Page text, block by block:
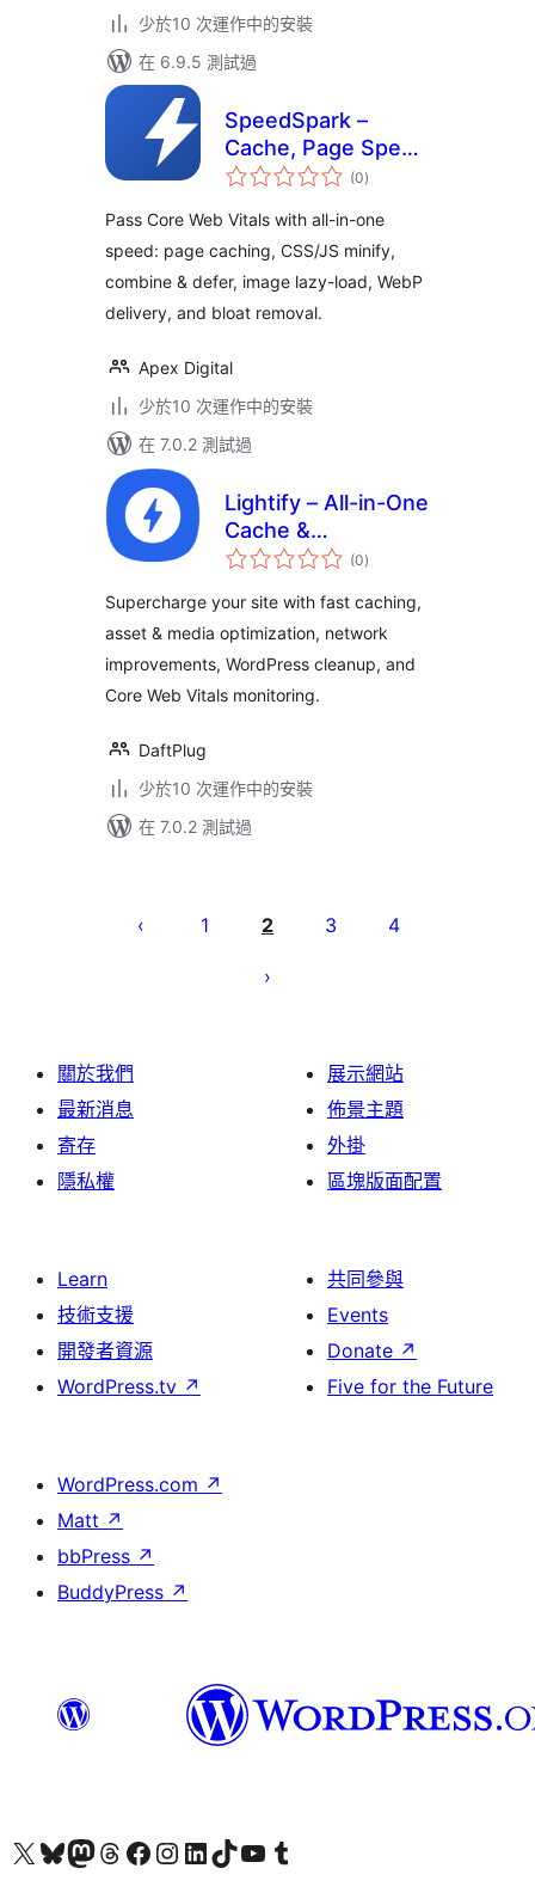
少於10 次運作中的安裝
在 6.9.5 測試過
SpeedSpark –
Cache, Page Speed
& Core Web Vitals
(0總
評)
Pass Core Web Vitals with all-in-one
speed: page caching, CSS/JS minify,
combine & defer, image lazy-load, WebP
delivery, and bloat removal.
Apex Digital
少於10 次運作中的安裝
在 7.0.2 測試過
Lightify – All-in-One
Cache &
Performance
Core Web Vitals
(0總
評)
Supercharge your site with fast caching,
asset & media optimization, network
improvements, WordPress cleanup, and
Core Web Vitals monitoring.
DaftPlug
少於10 次運作中的安裝
在 7.0.2 測試過
pagination
1 2 3 4
關於我們
最新消息
寄存
隱私權
展示網站
佈景主題
外掛
區塊版面配置
Learn
技術支援
開發者資源
WordPress.tv ↗
共同參與
Events
Donate ↗
Five for the Future
WordPress.com ↗
Matt ↗
bbPress ↗
BuddyPress ↗
Visit our X (formerly Twitter) account
Visit our Bluesky account
Visit our Mastodon account
Visit our Threads account
訪問我們的 Facebook 專頁Visit our Instagram account
Visit our LinkedIn account
Visit our TikTok account
Visit our YouTube channel
Visit our Tumblr account